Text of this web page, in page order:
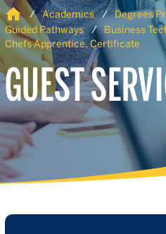
Home Academics
Degrees
Guided Pathways
Business
Chefs Apprentice, Certificate
GUEST